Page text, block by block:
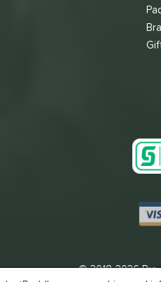
Visa
© 2018-2026